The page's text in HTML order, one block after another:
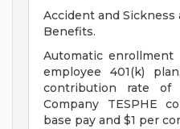
Accident and
Benefits.
Automatic enrollment
employee 401(k)
contribution rate of
Company TESPHE
base pay and $1 per